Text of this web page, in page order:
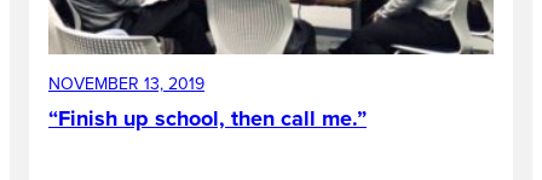
NOVEMBER 13, 2019
“Finish up school, then call me.”